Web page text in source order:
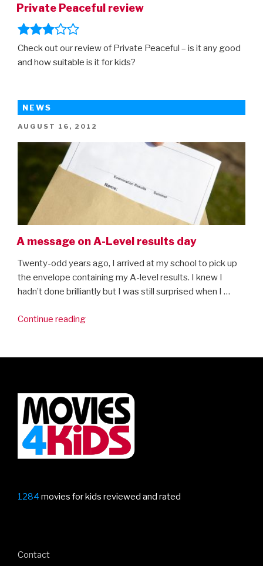
Private Peaceful review
Check out our review of Private Peaceful – is it any good
and how suitable is it for kids?
NEWS
POSTED
AUGUST 16, 2012
A message on A-Level results day
Twenty-odd years ago, I arrived at my school to pick up
the envelope containing my A-level results. I knew I
hadn’t done brilliantly but I was still surprised when I …
Continue reading“A
A-
day”
1284 movies for kids reviewed and rated
Contact